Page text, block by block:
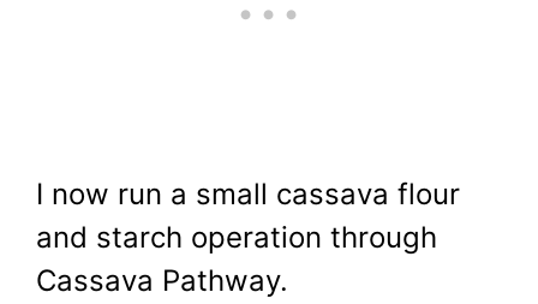
I now run a small cassava flour
and starch operation through
Cassava Pathway.